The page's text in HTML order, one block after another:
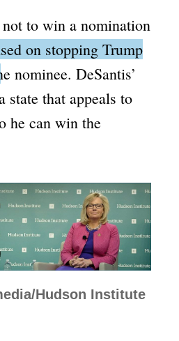
not to win a nomination
on stopping Trump
nominee. DeSantis’
state that appeals to
he can win the
Hudson Institute